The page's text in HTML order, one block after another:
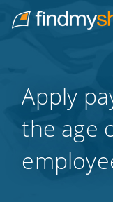
Home
Apply
the age